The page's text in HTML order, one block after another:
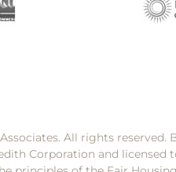
All rights
Corporation and licensed